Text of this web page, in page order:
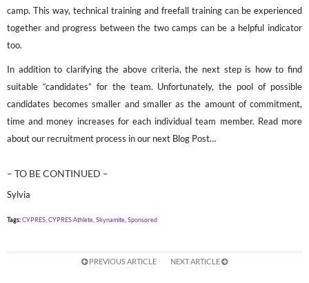
camp. This way, technical training and freefall training can be experienced
together and progress between the two camps can be a helpful indicator
too.
In addition to clarifying the above criteria, the next step is how to find
suitable “candidates” for the team. Unfortunately, the pool of possible
candidates becomes smaller and smaller as the amount of commitment,
time and money increases for each individual team member. Read more
about our recruitment process in our next Blog Post…
– TO BE CONTINUED –
Sylvia
Tags: CYPRES, CYPRES Athlete, Skynamite, Sponsored
PREVIOUS ARTICLE NEXT ARTICLE